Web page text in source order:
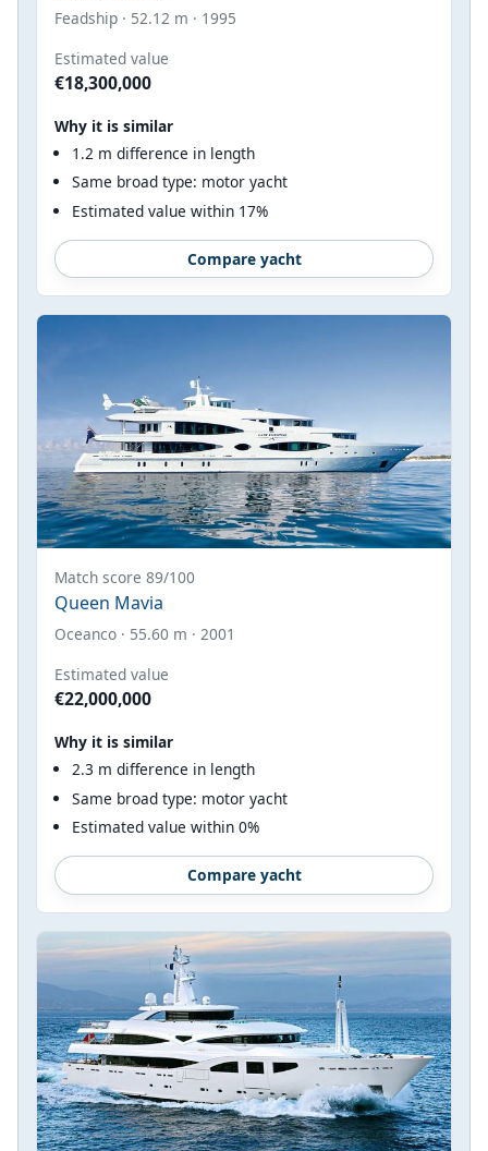
Feadship · 52.12 m · 1995
Estimated value
€18,300,000
Why it is similar
1.2 m difference in length
Same broad type: motor yacht
Estimated value within 17%
Compare yacht
Match score 89/100
Queen Mavia
Oceanco · 55.60 m · 2001
Estimated value
€22,000,000
Why it is similar
2.3 m difference in length
Same broad type: motor yacht
Estimated value within 0%
Compare yacht